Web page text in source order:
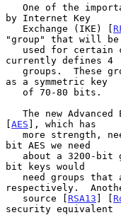
by Internet Key
   Exchange (IKE) [
"group" that will be
currently defines 4
as a symmetric key
[AES ], which has
bit AES we need
about a 3200-bit
bit keys would
respectively.
   source [
RSA13 ] [
security equivalent